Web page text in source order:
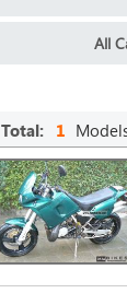
All
Total: 1